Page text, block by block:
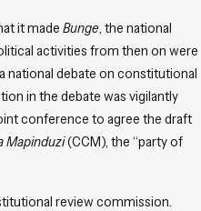
it made Bunge, the national
activities from then on were
national debate on constitutional
in the debate was vigilantly
conference to agree the draft
Mapinduzi(CCM), the “party of
review commission.